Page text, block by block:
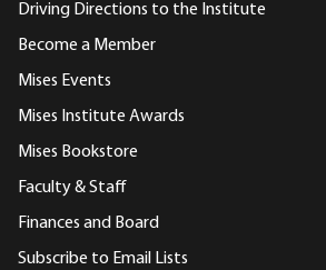
Driving Directions to the Institute
Become a Member
Mises Events
Mises Institute Awards
Mises Bookstore
Faculty & Staff
Finances and Board
Subscribe to Email Lists